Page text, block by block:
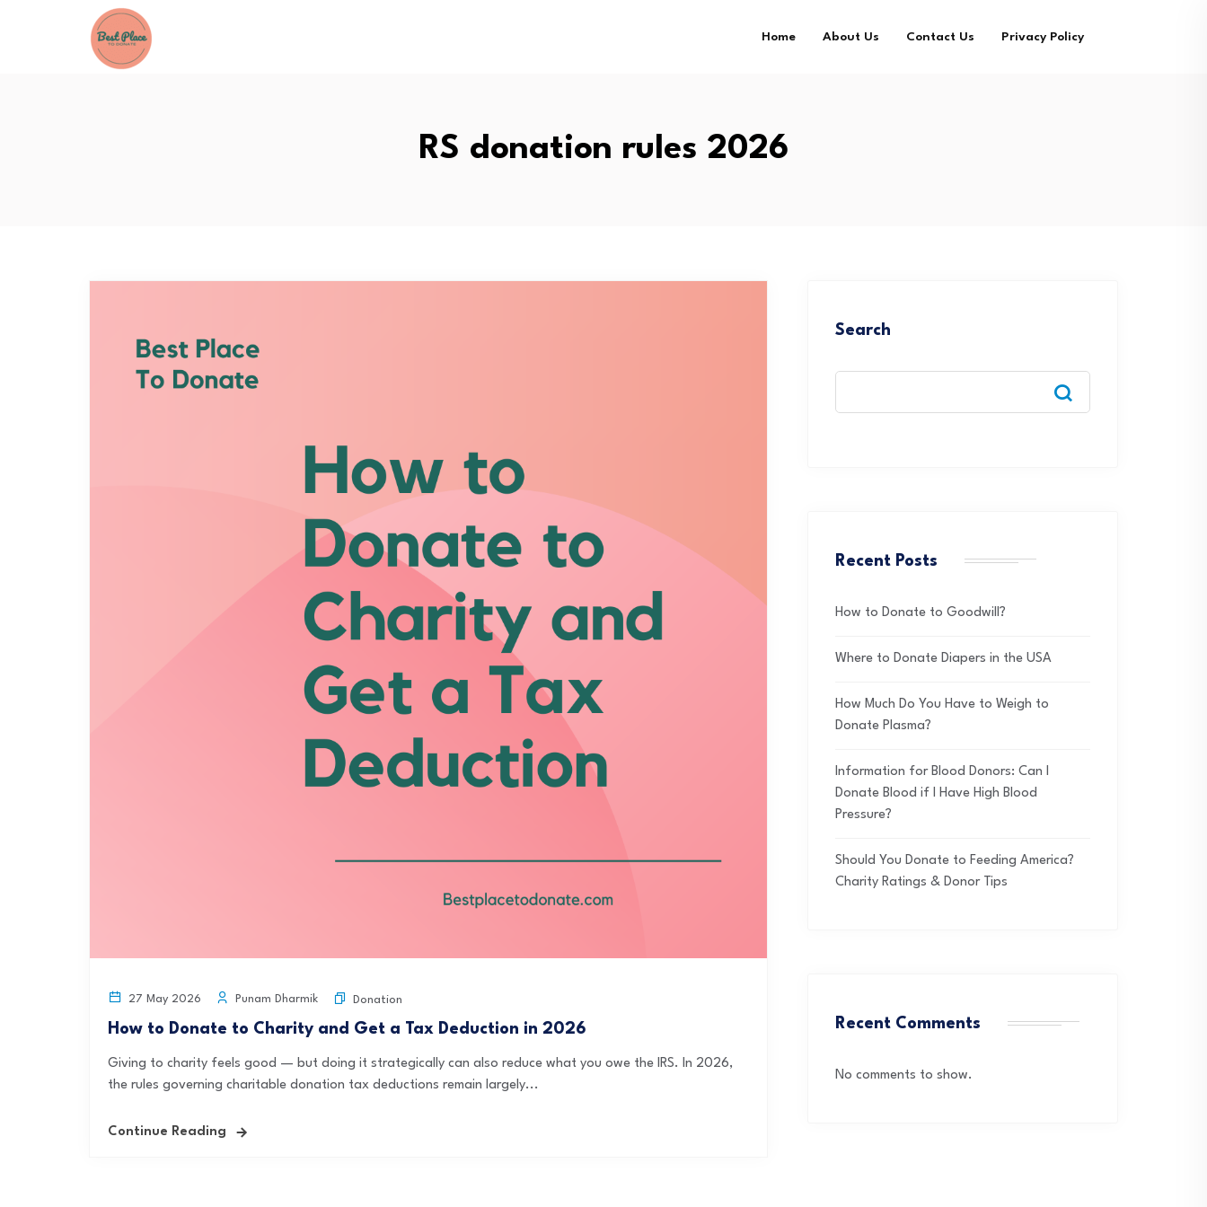
Home About Us Contact Us Privacy Policy
RS donation rules 2026
27 May 2026 Punam Dharmik Donation
How to Donate to Charity and Get a Tax Deduction in 2026
Giving to charity feels good — but doing it strategically can also reduce what you owe the IRS. In 2026,
the rules governing charitable donation tax deductions remain largely...
Continue Reading
Search
Recent Posts
How to Donate to Goodwill?
Where to Donate Diapers in the USA
How Much Do You Have to Weigh to
Donate Plasma?
Information for Blood Donors: Can I
Donate Blood if I Have High Blood
Pressure?
Should You Donate to Feeding America?
Charity Ratings & Donor Tips
Recent Comments
No comments to show.